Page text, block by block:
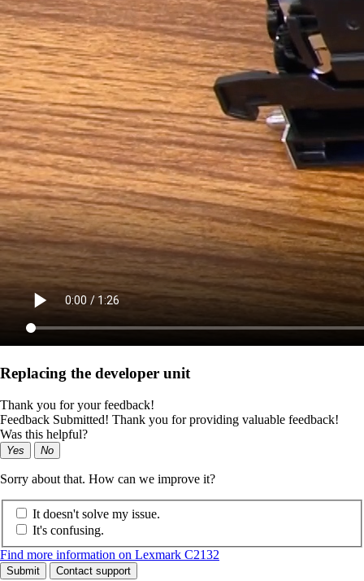
Replacing the developer unit
Thank you for your feedback!
Feedback Submitted! Thank you for providing valuable feedback!
Was this helpful?
Yes No
Sorry about that. How can we improve it?
It doesn't solve my issue.
It's confusing.
Find more information on Lexmark C2132
Submit Contact support